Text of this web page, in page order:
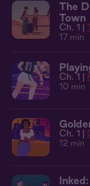
The
Town
Ch. 1 |
17 min
Ch. 1 |
10 min
Ch. 1 |
12 min